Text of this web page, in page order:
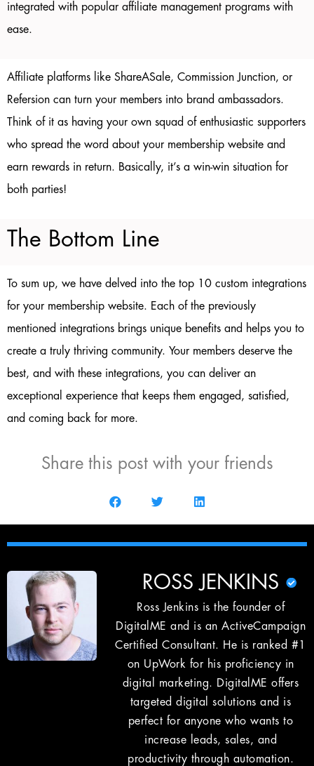
integrated with popular affiliate management programs with
ease.
Affiliate platforms like ShareASale, Commission Junction, or
Refersion can turn your members into brand ambassadors.
Think of it as having your own squad of enthusiastic supporters
who spread the word about your membership website and
earn rewards in return. Basically, it’s a win-win situation for
both parties!
The Bottom Line
To sum up, we have delved into the top 10 custom integrations
for your membership website. Each of the previously
mentioned integrations brings unique benefits and helps you to
create a truly thriving community. Your members deserve the
best, and with these integrations, you can deliver an
exceptional experience that keeps them engaged, satisfied,
and coming back for more.
Share this post with your friends
ROSS JENKINS
Ross Jenkins is the founder of
DigitalME and is an ActiveCampaign
Certified Consultant. He is ranked #1
on UpWork for his proficiency in
digital marketing. DigitalME offers
targeted digital solutions and is
perfect for anyone who wants to
increase leads, sales, and
productivity through automation.